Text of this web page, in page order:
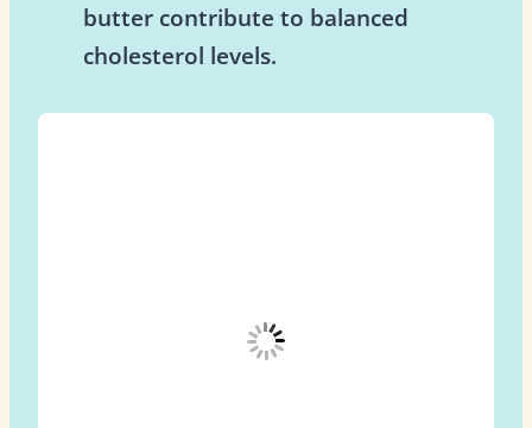
butter contribute to balanced
cholesterol levels.